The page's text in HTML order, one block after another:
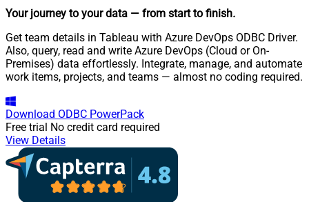
Your journey to your data — from start to finish.
Get team details in Tableau with Azure DevOps ODBC Driver.
Also, query, read and write Azure DevOps (Cloud or On-
Premises) data effortlessly. Integrate, manage, and automate
work items, projects, and teams — almost no coding required.
Download ODBC PowerPack
Free trial No credit card required
View Details